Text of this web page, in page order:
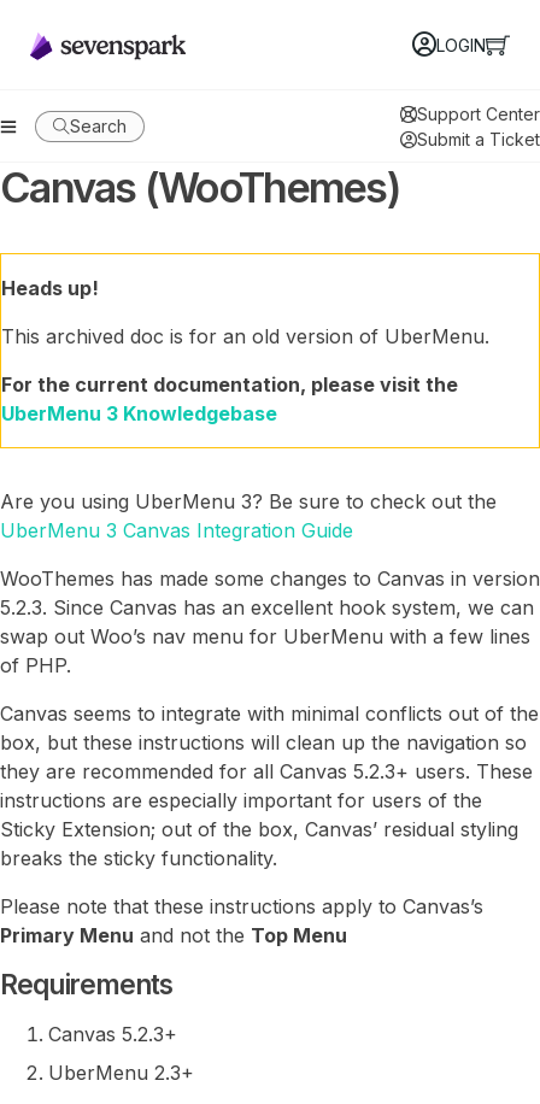
LOGIN
Search
Support Center
Submit a Ticket
Canvas (WooThemes)
Heads up!
This archived doc is for an old version of UberMenu.
For the current documentation, please visit the
UberMenu 3 Knowledgebase
Are you using UberMenu 3? Be sure to check out the
UberMenu 3 Canvas Integration Guide
WooThemes has made some changes to Canvas in version
5.2.3. Since Canvas has an excellent hook system, we can
swap out Woo’s nav menu for UberMenu with a few lines
of PHP.
Canvas seems to integrate with minimal conflicts out of the
box, but these instructions will clean up the navigation so
they are recommended for all Canvas 5.2.3+ users. These
instructions are especially important for users of the
Sticky Extension; out of the box, Canvas’ residual styling
breaks the sticky functionality.
Please note that these instructions apply to Canvas’s
Primary Menu and not the Top Menu
Requirements
Canvas 5.2.3+
UberMenu 2.3+